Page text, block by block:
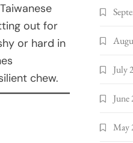
out for
or hard in
chew.
July
June
May